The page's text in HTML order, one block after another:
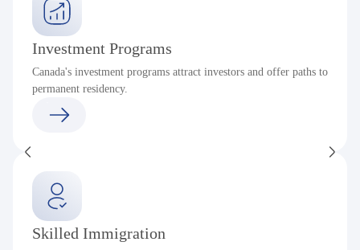
Investment Programs
Canada's investment programs attract investors and offer paths to
permanent residency.
Skilled Immigration